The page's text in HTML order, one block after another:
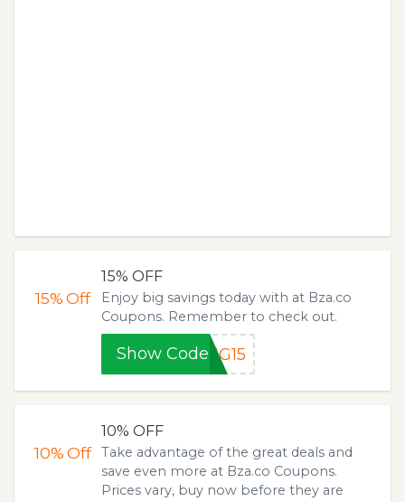
15%Off
15% OFF
Enjoy big savings today with at Bza.co
Coupons. Remember to check out.
Show CodeNG15
10%Off
10% OFF
Take advantage of the great deals and
save even more at Bza.co Coupons.
Prices vary, buy now before they are